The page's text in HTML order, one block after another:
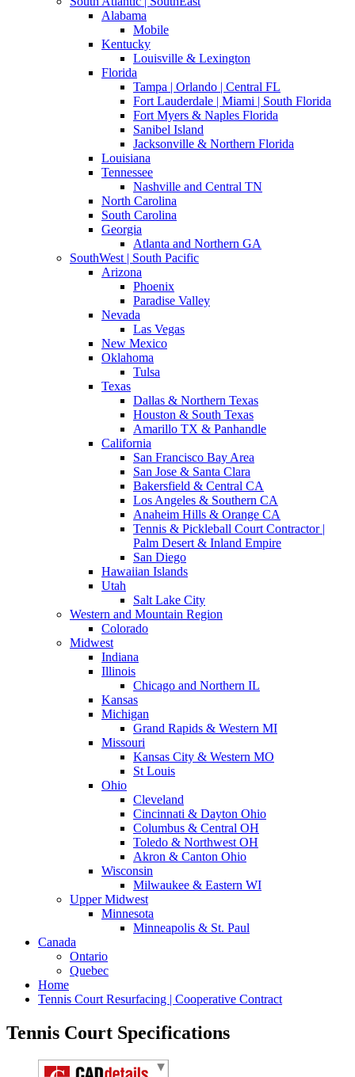
Alabama
Mobile
Kentucky
Louisville & Lexington
Florida
Tampa | Orlando | Central FL
Fort Lauderdale | Miami | South Florida
Fort Myers & Naples Florida
Sanibel Island
Jacksonville & Northern Florida
Louisiana
Tennessee
Nashville and Central TN
North Carolina
South Carolina
Georgia
Atlanta and Northern GA
SouthWest | South Pacific
Arizona
Phoenix
Paradise Valley
Nevada
Las Vegas
New Mexico
Oklahoma
Tulsa
Texas
Dallas & Northern Texas
Houston & South Texas
Amarillo TX & Panhandle
California
San Francisco Bay Area
San Jose & Santa Clara
Bakersfield & Central CA
Los Angeles & Southern CA
Anaheim Hills & Orange CA
Tennis & Pickleball Court Contractor |
Palm Desert & Inland Empire
San Diego
Hawaiian Islands
Utah
Salt Lake City
Western and Mountain Region
Colorado
Midwest
Indiana
Illinois
Chicago and Northern IL
Kansas
Michigan
Grand Rapids & Western MI
Missouri
Kansas City & Western MO
St Louis
Ohio
Cleveland
Cincinnati & Dayton Ohio
Columbus & Central OH
Toledo & Northwest OH
Akron & Canton Ohio
Wisconsin
Milwaukee & Eastern WI
Upper Midwest
Minnesota
Minneapolis & St. Paul
Canada
Ontario
Quebec
Home
Tennis Court Resurfacing | Cooperative Contract
Tennis Court Specifications